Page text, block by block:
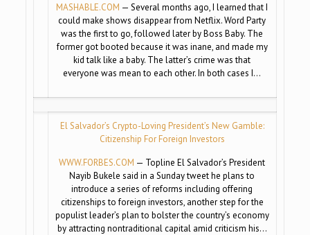
MASHABLE.COM — Several months ago, I learned that I
could make shows disappear from Netflix. Word Party
was the first to go, followed later by Boss Baby. The
former got booted because it was inane, and made my
kid talk like a baby. The latter’s crime was that
everyone was mean to each other. In both cases I…
El Salvador’s Crypto-Loving President’s New Gamble:
Citizenship For Foreign Investors
WWW.FORBES.COM — Topline El Salvador’s President
Nayib Bukele said in a Sunday tweet he plans to
introduce a series of reforms including offering
citizenships to foreign investors, another step for the
populist leader’s plan to bolster the country’s economy
by attracting nontraditional capital amid criticism his…